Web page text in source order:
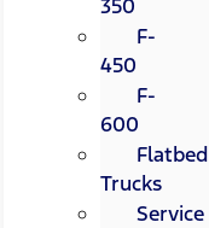
350
F-
450
F-
600
Flatbed
Trucks
Service